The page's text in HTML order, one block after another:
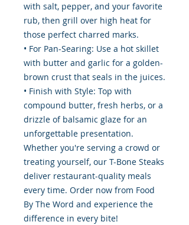
with salt, pepper, and your favorite
rub, then grill over high heat for
those perfect charred marks.
• For Pan-Searing: Use a hot skillet
with butter and garlic for a golden-
brown crust that seals in the juices.
• Finish with Style: Top with
compound butter, fresh herbs, or a
drizzle of balsamic glaze for an
unforgettable presentation.
Whether you're serving a crowd or
treating yourself, our T-Bone Steaks
deliver restaurant-quality meals
every time. Order now from Food
By The Word and experience the
difference in every bite!